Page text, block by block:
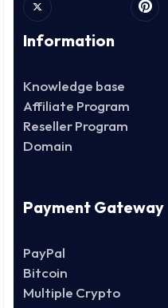
Information
Knowledge base
Affiliate Program
Reseller Program
Domain
Payment Gateway
PayPal
Bitcoin
Multiple Crypto